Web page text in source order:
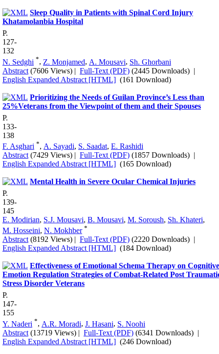
Sleep Quality in Patients with Spinal Cord Injury
Khatamolanbia Hospital
P.
127-
132
N. Sedghi *, Z. Monjamed, A. Mousavi, Sh. Ghorbani
Abstract (7606 Views) | Full-Text (PDF) (2445 Downloads) |
English Expanded Abstract [HTML] (161 Download)
Prioritizing the Needs of Guilan Province’s Less than
25%Veterans from the Viewpoint of them and their Spouses
P.
133-
138
F. Asghari *, A. Sayadi, S. Saadat, E. Rashidi
Abstract (7429 Views) | Full-Text (PDF) (1857 Downloads) |
English Expanded Abstract [HTML] (165 Download)
Mental Health in Severe Ocular Chemical Injuries
P.
139-
145
E. Modirian, S.J. Mousavi, B. Mousavi, M. Soroush, Sh. Khateri,
M. Hosseini, N. Mokhber *
Abstract (8192 Views) | Full-Text (PDF) (2220 Downloads) |
English Expanded Abstract [HTML] (184 Download)
Effectiveness of Emotional Schema Therapy on Cognitive
Emotion Regulation Strategies of Combat-Related Post
Stress Disorder Veterans
P.
147-
155
Y. Naderi *, A.R. Moradi, J. Hasani, S. Noohi
Abstract (13719 Views) | Full-Text (PDF) (6341 Downloads) |
English Expanded Abstract [HTML] (246 Download)